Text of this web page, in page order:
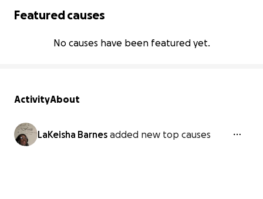
Featured causes
No causes have been featured yet.
ActivityAbout
LaKeisha Barnes added new top causes